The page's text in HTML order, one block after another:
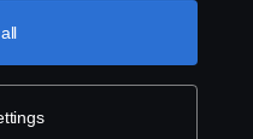
1002 San
E-Mail: